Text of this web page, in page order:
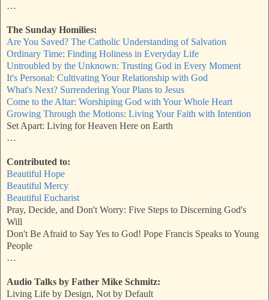
…
The Sunday Homilies:
Are You Saved? The Catholic Understanding of Salvation
Ordinary Time: Finding Holiness in Everyday Life
Untroubled by the Unknown: Trusting God in Every Moment
It's Personal: Cultivating Your Relationship with God
What's Next? Surrendering Your Plans to Jesus
Come to the Altar: Worshiping God with Your Whole Heart
Growing Through the Motions: Living Your Faith with Intention
Set Apart: Living for Heaven Here on Earth
…
Contributed to:
Beautiful Hope
Beautiful Mercy
Beautiful Eucharist
Pray, Decide, and Don't Worry: Five Steps to Discerning God's
Will
Don't Be Afraid to Say Yes to God! Pope Francis Speaks to Young
People
…
Audio Talks by Father Mike Schmitz:
Living Life by Design, Not by Default